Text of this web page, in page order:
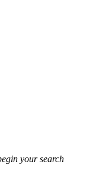
your search